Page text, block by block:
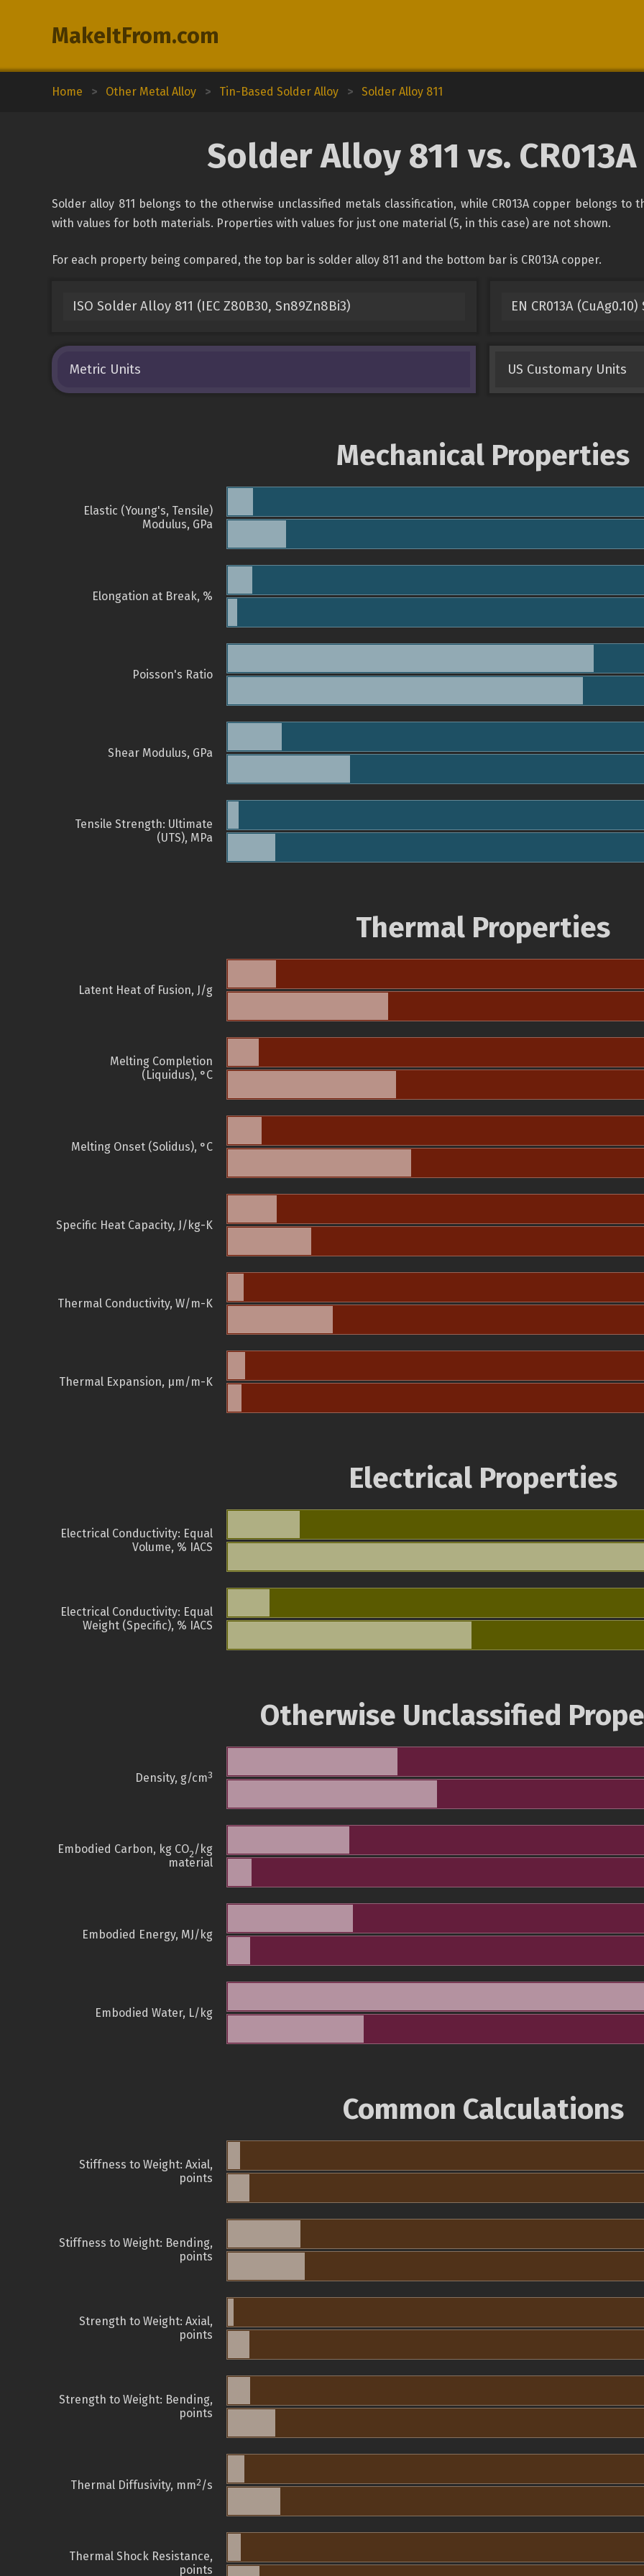
MakeItFrom.com
Home > Other Metal Alloy > Tin-Based Solder Alloy > Solder Alloy 811
Solder Alloy 811 vs.
Solder alloy 811 belongs to the otherwise unclassified metals classification, while CR013A copper belongs
with values for both materials. Properties with values for just one material (5, in this case) are not shown.
For each property being compared, the top bar is solder alloy 811 and the bottom bar is CR013A copper.
ISO Solder Alloy 811 (IEC Z80B30, Sn89Zn8Bi3) EN CR013A
Metric Units US Customary Units
Mechanical Properties
Elastic (Young's, Tensile)
Modulus, GPa
Elongation at Break, %
Poisson's Ratio
Shear Modulus, GPa
Tensile Strength: Ultimate
(UTS), MPa
Thermal Properties
Latent Heat of Fusion, J/g
Melting Completion
(Liquidus), °C
Melting Onset (Solidus), °C
Specific Heat Capacity, J/kg-K
Thermal Conductivity, W/m-K
Thermal Expansion, µm/m-K
Electrical Properties
Electrical Conductivity: Equal
Volume, % IACS
Electrical Conductivity: Equal
Weight (Specific), % IACS
Otherwise Unclassified
Density, g/cm3
Embodied Carbon, kg CO2/kg
material
Embodied Energy, MJ/kg
Embodied Water, L/kg
Common Calculations
Stiffness to Weight: Axial,
points
Stiffness to Weight: Bending,
points
Strength to Weight: Axial,
points
Strength to Weight: Bending,
points
Thermal Diffusivity, mm2/s
Thermal Shock Resistance,
points